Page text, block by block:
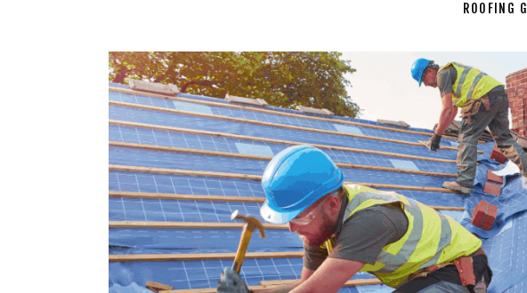
ROOFING